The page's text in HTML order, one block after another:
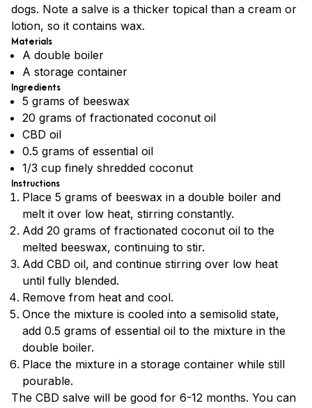
dogs. Note a salve is a thicker topical than a cream or
lotion, so it contains wax.
Materials
A double boiler
A storage container
Ingredients
5 grams of beeswax
20 grams of fractionated coconut oil
CBD oil
0.5 grams of essential oil
1/3 cup finely shredded coconut
Instructions
Place 5 grams of beeswax in a double boiler and
melt it over low heat, stirring constantly.
Add 20 grams of fractionated coconut oil to the
melted beeswax, continuing to stir.
Add CBD oil, and continue stirring over low heat
until fully blended.
Remove from heat and cool.
Once the mixture is cooled into a semisolid state,
add 0.5 grams of essential oil to the mixture in the
double boiler.
Place the mixture in a storage container while still
pourable.
The CBD salve will be good for 6-12 months. You can